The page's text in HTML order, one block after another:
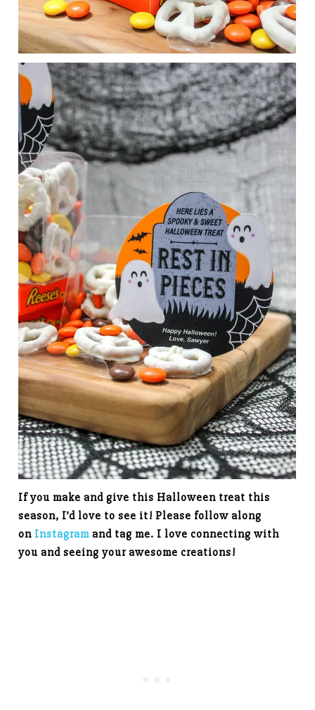
If you make and give this Halloween treat this
season, I’d love to see it! Please follow along
on Instagram and tag me. I love connecting with
you and seeing your awesome creations!